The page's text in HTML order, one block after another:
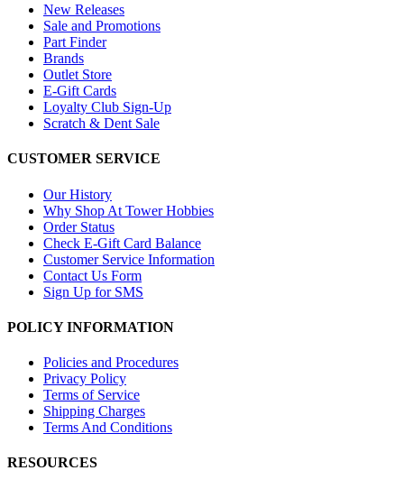
New Releases
Sale and Promotions
Part Finder
Brands
Outlet Store
E-Gift Cards
Loyalty Club Sign-Up
Scratch & Dent Sale
CUSTOMER SERVICE
Our History
Why Shop At Tower Hobbies
Order Status
Check E-Gift Card Balance
Customer Service Information
Contact Us Form
Sign Up for SMS
POLICY INFORMATION
Policies and Procedures
Privacy Policy
Terms of Service
Shipping Charges
Terms And Conditions
RESOURCES